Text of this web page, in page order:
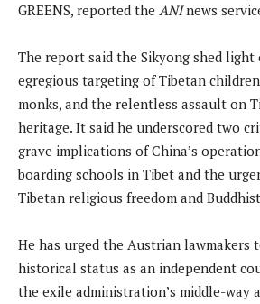
GREENS, reported the ANInews
The report said the Sikyong shed light
egregious targeting of Tibetan
monks, and the relentless assault on
heritage. It said he underscored two
grave implications of China’s
boarding schools in Tibet and the
Tibetan religious freedom and
He has urged the Austrian lawmakers
historical status as an independent
the exile administration’s middle-way